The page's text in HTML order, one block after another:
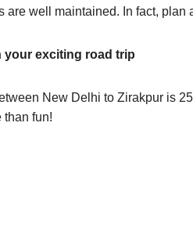
are well maintained. In fact,
your exciting road trip
New Delhi to Zirakpur is
than fun!